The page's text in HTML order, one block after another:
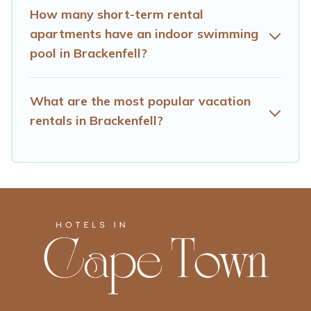
How many short-term rental
apartments have an indoor swimming
pool in Brackenfell?
What are the most popular vacation
rentals in Brackenfell?